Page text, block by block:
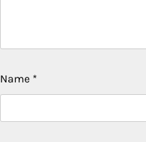
Name *